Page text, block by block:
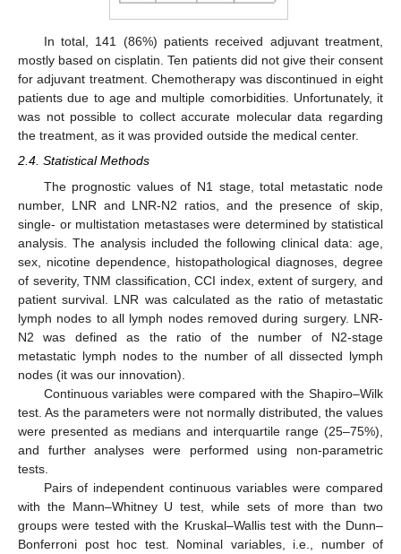
In total, 141 (86%) patients received adjuvant treatment,
mostly based on cisplatin. Ten patients did not give their consent
for adjuvant treatment. Chemotherapy was discontinued in eight
patients due to age and multiple comorbidities. Unfortunately, it
was not possible to collect accurate molecular data regarding
the treatment, as it was provided outside the medical center.
2.4. Statistical Methods
The prognostic values of N1 stage, total metastatic node
number, LNR and LNR-N2 ratios, and the presence of skip,
single- or multistation metastases were determined by statistical
analysis. The analysis included the following clinical data: age,
sex, nicotine dependence, histopathological diagnoses, degree
of severity, TNM classification, CCI index, extent of surgery, and
patient survival. LNR was calculated as the ratio of metastatic
lymph nodes to all lymph nodes removed during surgery. LNR-
N2 was defined as the ratio of the number of N2-stage
metastatic lymph nodes to the number of all dissected lymph
nodes (it was our innovation).
Continuous variables were compared with the Shapiro–Wilk
test. As the parameters were not normally distributed, the values
were presented as medians and interquartile range (25–75%),
and further analyses were performed using non-parametric
tests.
Pairs of independent continuous variables were compared
with the Mann–Whitney U test, while sets of more than two
groups were tested with the Kruskal–Wallis test with the Dunn–
Bonferroni post hoc test. Nominal variables, i.e., number of